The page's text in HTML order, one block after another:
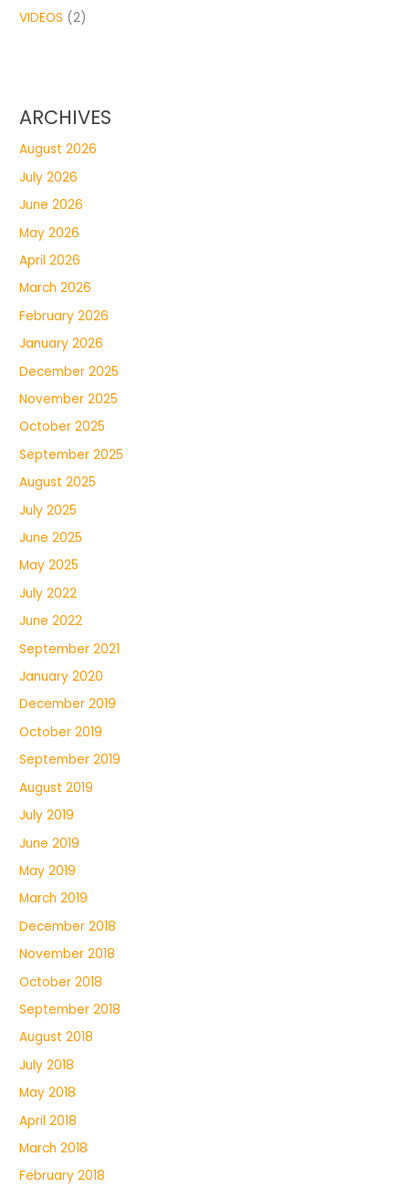
VIDEOS (2)
ARCHIVES
August 2026
July 2026
June 2026
May 2026
April 2026
March 2026
February 2026
January 2026
December 2025
November 2025
October 2025
September 2025
August 2025
July 2025
June 2025
May 2025
July 2022
June 2022
September 2021
January 2020
December 2019
October 2019
September 2019
August 2019
July 2019
June 2019
May 2019
March 2019
December 2018
November 2018
October 2018
September 2018
August 2018
July 2018
May 2018
April 2018
March 2018
February 2018